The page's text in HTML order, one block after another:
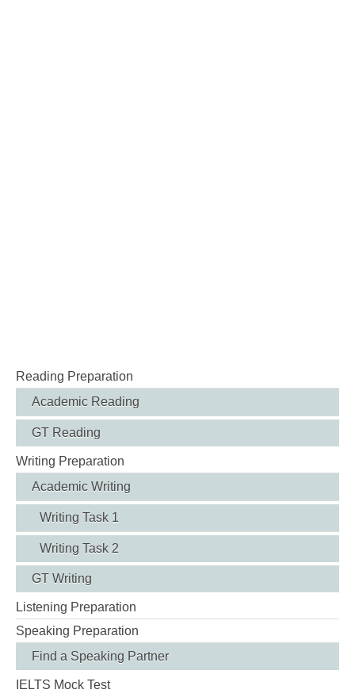
Reading Preparation
Academic Reading
GT Reading
Writing Preparation
Academic Writing
Writing Task 1
Writing Task 2
GT Writing
Listening Preparation
Speaking Preparation
Find a Speaking Partner
IELTS Mock Test